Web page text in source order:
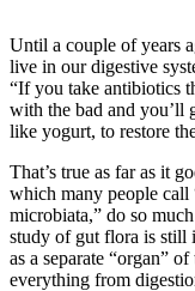
Until a couple of years
live in our digestive
“If you take antibiotics
with the bad and you’ll
like yogurt, to restore
That’s true as far as it
which many people call
microbiata,” do so
study of gut flora is still
as a separate “organ”
everything from